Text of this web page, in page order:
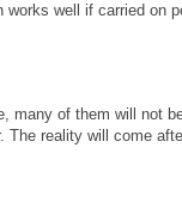
works well if carried on
many of them will not
reality will come